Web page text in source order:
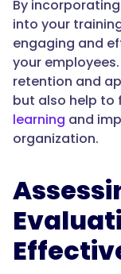
By
into your
engaging and
your
retention and
but also help to
learning and
organization.